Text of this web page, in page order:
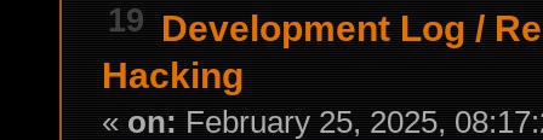
19 Development Log /
Hacking
« on: February 25, 2025,